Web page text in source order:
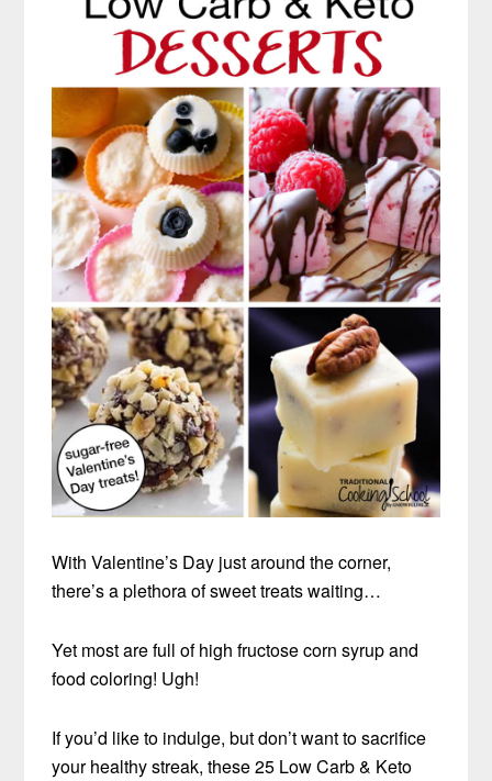
With Valentine’s Day just around the corner,
there’s a plethora of sweet treats waiting…
Yet most are full of high fructose corn syrup and
food coloring! Ugh!
If you’d like to indulge, but don’t want to sacrifice
your healthy streak, these 25 Low Carb & Keto